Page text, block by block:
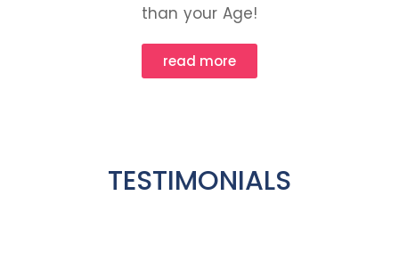
than your Age!
read more
TESTIMONIALS